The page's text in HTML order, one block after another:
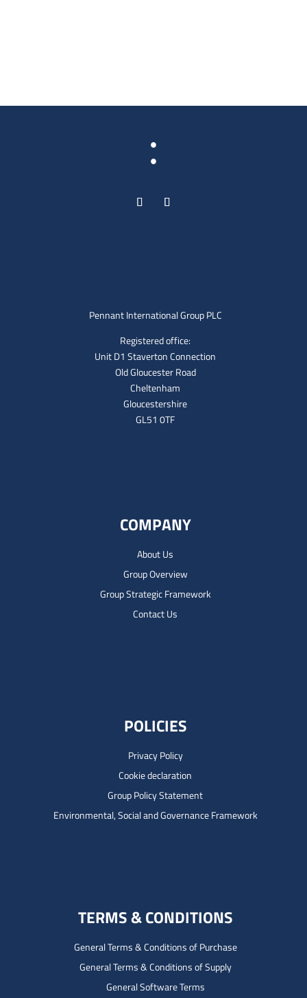
:
Pennant International Group PLC
Registered office:
Unit D1 Staverton Connection
Old Gloucester Road
Cheltenham
Gloucestershire
GL51 0TF
COMPANY
About Us
Group Overview
Group Strategic Framework
Contact Us
POLICIES
Privacy Policy
Cookie declaration
Group Policy Statement
Environmental, Social and Governance Framework
TERMS & CONDITIONS
General Terms & Conditions of Purchase
General Terms & Conditions of Supply
General Software Terms